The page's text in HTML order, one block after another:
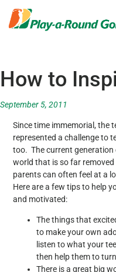
How to
September 5, 2011
Since time immemorial, the
represented a challenge to
too. The current generation
world that is so far
parents can often feel at a
Here are a few tips to help
and motivated:
The things that
to make your own
listen to what your
then help them to
There is a great big